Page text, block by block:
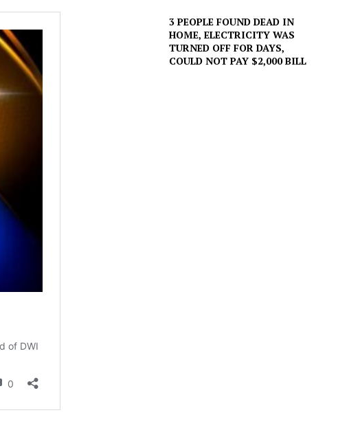
3 PEOPLE FOUND DEAD IN
HOME, ELECTRICITY WAS
TURNED OFF FOR DAYS,
COULD NOT PAY $2,000 BILL